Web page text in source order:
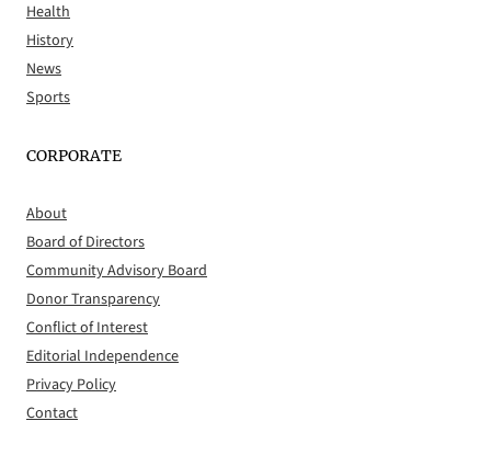
Health
History
News
Sports
CORPORATE
About
Board of Directors
Community Advisory Board
Donor Transparency
Conflict of Interest
Editorial Independence
Privacy Policy
Contact